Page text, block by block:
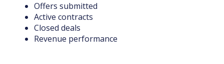
Offers submitted
Active contracts
Closed deals
Revenue performance